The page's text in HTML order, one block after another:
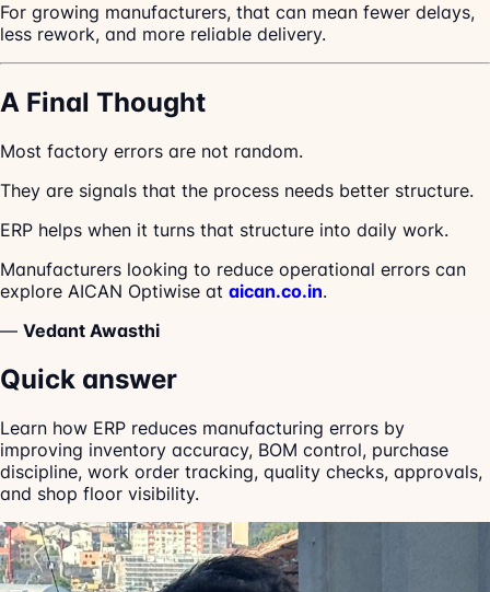
For growing manufacturers, that can mean fewer delays,
less rework, and more reliable delivery.
A Final Thought
Most factory errors are not random.
They are signals that the process needs better structure.
ERP helps when it turns that structure into daily work.
Manufacturers looking to reduce operational errors can
explore AICAN Optiwise at aican.co.in.
— Vedant Awasthi
Quick answer
Learn how ERP reduces manufacturing errors by
improving inventory accuracy, BOM control, purchase
discipline, work order tracking, quality checks, approvals,
and shop floor visibility.